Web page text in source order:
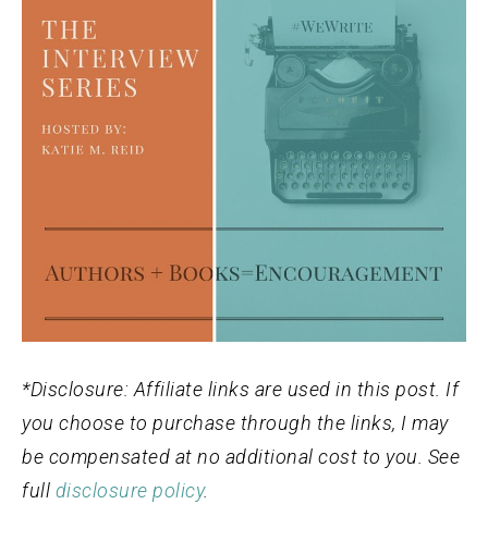
*Disclosure: Affiliate links are used in this post. If
you choose to purchase through the links, I may
be compensated at no additional cost to you. See
full disclosure policy.